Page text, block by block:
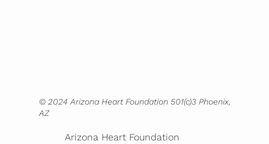
Arizona Heart Foundation
© 2024 Arizona Heart Foundation 501(c)3 Phoenix,
AZ